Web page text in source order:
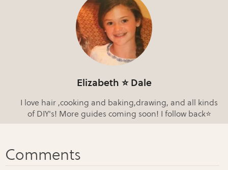
Elizabeth ⭐️ Dale
I love hair ,cooking and baking,drawing, and all kinds
of DIY's! More guides coming soon! I follow back⭐️